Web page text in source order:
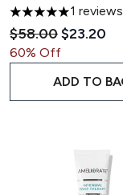
5 stars out of a
1 reviews
Recommended
$58.00Current
$23.20
60% Off
ADD TO